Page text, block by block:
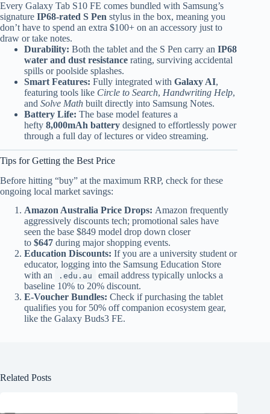
Every Galaxy Tab S10 FE comes bundled with Samsung’s
signature IP68-rated S Pen stylus in the box, meaning you
don’t have to spend an extra $100+ on an accessory just to
draw or take notes.
Durability: Both the tablet and the S Pen carry an IP68
water and dust resistance rating, surviving accidental
spills or poolside splashes.
Smart Features: Fully integrated with Galaxy AI,
featuring tools like Circle to Search, Handwriting Help,
and Solve Math built directly into Samsung Notes.
Battery Life: The base model features a
hefty 8,000mAh battery designed to effortlessly power
through a full day of lectures or video streaming.
Tips for Getting the Best Price
Before hitting “buy” at the maximum RRP, check for these
ongoing local market savings:
Amazon Australia Price Drops: Amazon frequently
aggressively discounts tech; promotional sales have
seen the base $849 model drop down closer
to $647 during major shopping events.
Education Discounts: If you are a university student or
educator, logging into the Samsung Education Store
with an
.edu.au
email address typically unlocks a
baseline 10% to 20% discount.
E-Voucher Bundles: Check if purchasing the tablet
qualifies you for 50% off companion ecosystem gear,
like the Galaxy Buds3 FE.
Related Posts